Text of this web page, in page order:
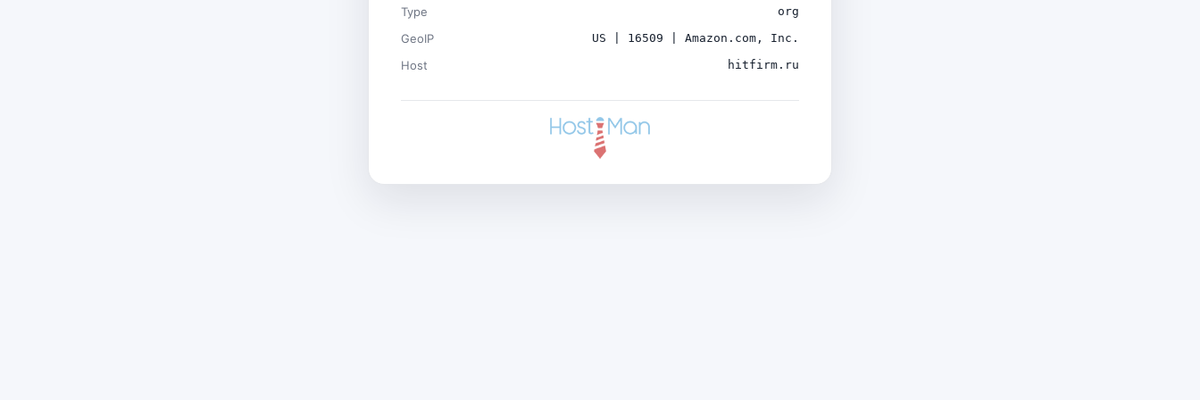
Type org
GeoIP US | 16509 | Amazon.com, Inc.
Host hitfirm.ru